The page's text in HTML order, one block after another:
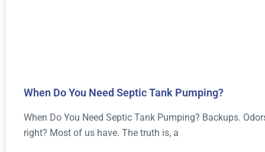
When Do You Need Septic Tank Pumping?
When Do You Need Septic Tank Pumping? Backups.
right? Most of us have. The truth is, a